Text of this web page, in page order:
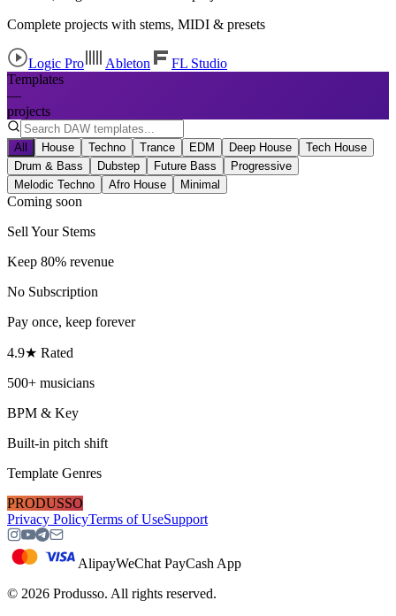
Complete projects with stems, MIDI & presets
Logic Pro Ableton
FL Studio
Templates
—
projects
All House Techno Trance EDM Deep House
Tech House
Drum & Bass
Dubstep Future Bass
Progressive
Melodic Techno
Afro House Minimal
Coming soon
Sell Your Stems
Keep 80% revenue
No Subscription
Pay once, keep forever
4.9★ Rated
500+ musicians
BPM & Key
Built-in pitch shift
Template Genres
PRODUSSO
Privacy PolicyTerms of UseSupport
AlipayWeChat PayCash App
© 2026 Produsso. All rights reserved.